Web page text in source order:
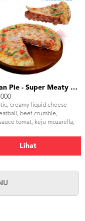
American Pie - Super Meaty Bolognese Medium
creamy liquid cheese
beef crumble,
tomat, keju mozarella,
Lihat